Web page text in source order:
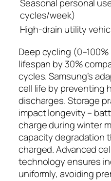
Seasonal personal
cycles/week)
High-drain utility
Deep cycling
lifespan by 30%
cycles. Samsung’s
cell life by preventing
discharges. Storage
impact longevity –
charge during winter
capacity degradation
charged. Advanced
technology ensures
uniformly, avoiding